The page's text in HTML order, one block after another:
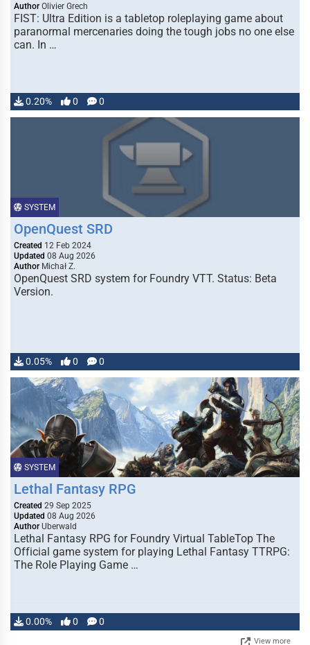
Author Olivier Grech
FIST: Ultra Edition is a tabletop roleplaying game about
paranormal mercenaries doing the tough jobs no one else
can. In …
0.20% 0 0
SYSTEM
OpenQuest SRD
Created 12 Feb 2024
Updated 08 Aug 2026
Author Michał Z.
OpenQuest SRD system for Foundry VTT. Status: Beta
Version.
0.05% 0 0
SYSTEM
Lethal Fantasy RPG
Created 29 Sep 2025
Updated 08 Aug 2026
Author Uberwald
Lethal Fantasy RPG for Foundry Virtual TableTop The
Official game system for playing Lethal Fantasy TTRPG:
The Role Playing Game …
0.00% 0 0
View more